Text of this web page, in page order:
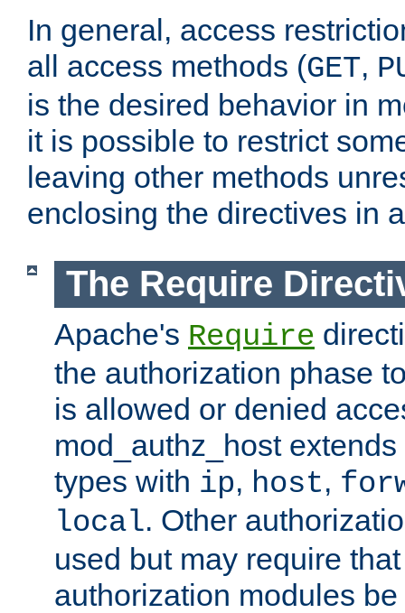
In general, access
all access methods (GET,
is the desired behavior in
it is possible to restrict
leaving other methods
enclosing the directives in
The Require
Apache's Require
the authorization phase
is allowed or denied
mod_authz_host
types with ip, host,
local. Other
used but may require
authorization modules